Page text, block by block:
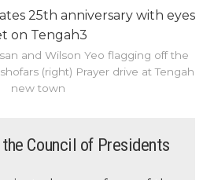
25th anniversary with eyes
on Tengah3
and Wilson Yeo flagging off the
(right) Prayer drive at Tengah
new town
Council of Presidents